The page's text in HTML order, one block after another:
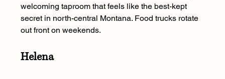
welcoming taproom that feels like the best-kept
secret in north-central Montana. Food trucks rotate
out front on weekends.
Helena